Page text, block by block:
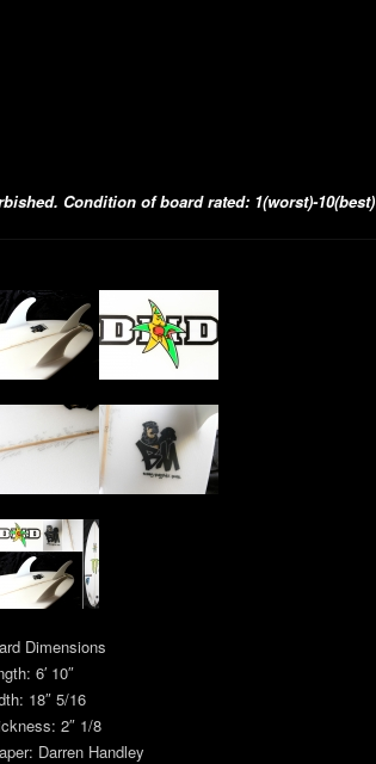
Condition of board rated: 1(worst)-10(best)
Dimensions
6′ 10″
18″ 5/16
2″ 1/8
Darren Handley